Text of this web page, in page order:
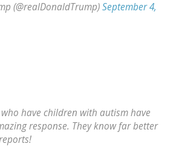
(@realDonaldTrump)September 4,
have children with autism have
response. They know far better